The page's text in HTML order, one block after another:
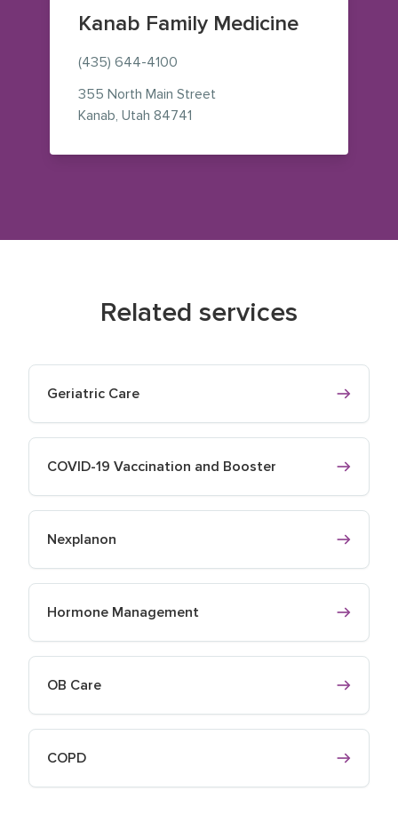
Kanab Family Medicine
(435) 644-4100
355 North Main Street
Kanab, Utah 84741
Related services
Geriatric Care
COVID-19 Vaccination and Booster
Nexplanon
Hormone Management
OB Care
COPD